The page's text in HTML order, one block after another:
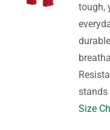
tough,
stands
Size